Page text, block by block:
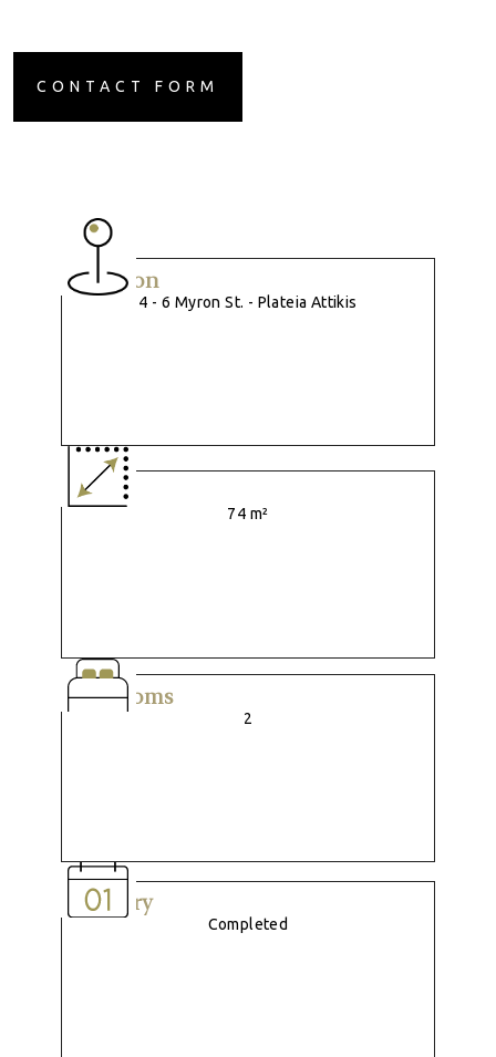
CONTACT FORM
Location
4 - 6 Myron St. - Plateia Attikis
Size
74 m²
Bedrooms
2
Delivery
Completed